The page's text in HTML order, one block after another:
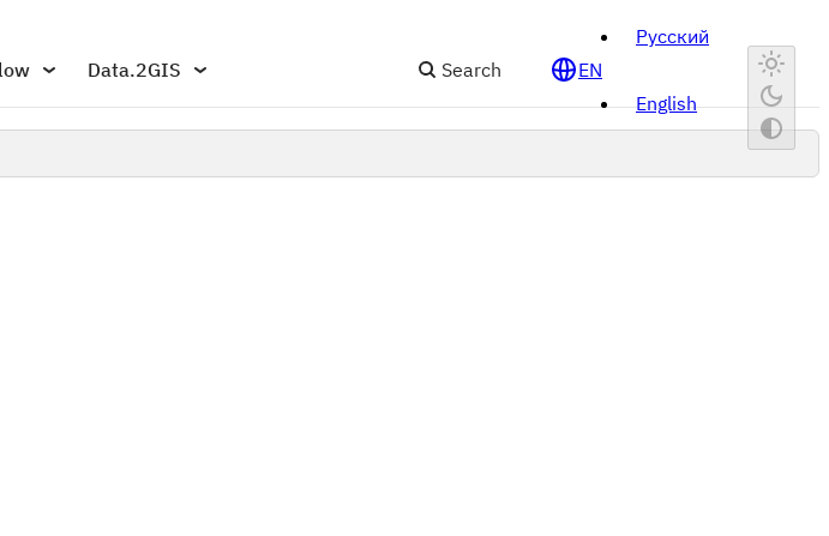
Data.2GIS Search EN
Русский
English